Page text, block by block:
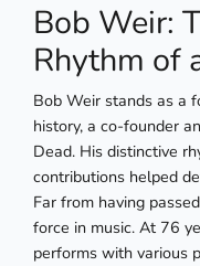
Bob Weir:
Rhythm of
Bob Weir stands as a
history, a co-founder
Dead. His distinctive
contributions helped
Far from having
force in music. At 76
performs with various